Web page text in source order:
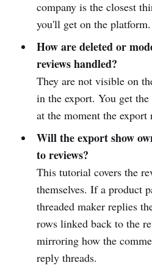
company is the closest
you'll get on the platform.
How are deleted or
reviews handled?
They are not visible on
in the export. You get
at the moment the export
Will the export show
to reviews?
This tutorial covers the
themselves. If a product
threaded maker replies
rows linked back to the
mirroring how the
reply threads.